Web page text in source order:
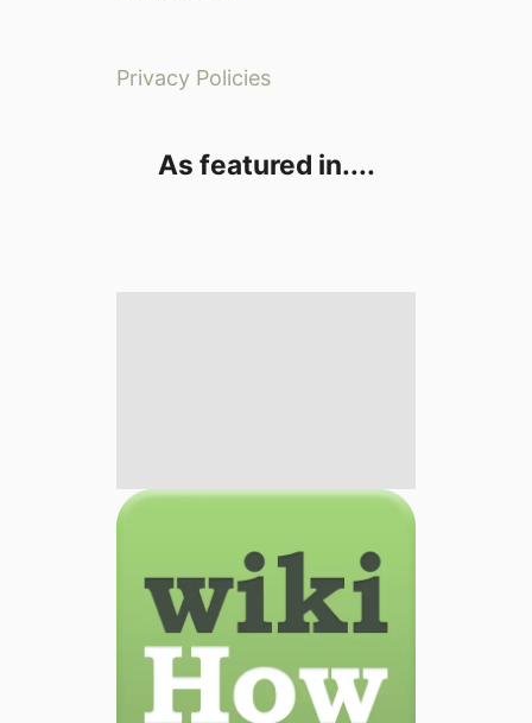
Privacy Policies
As featured in....